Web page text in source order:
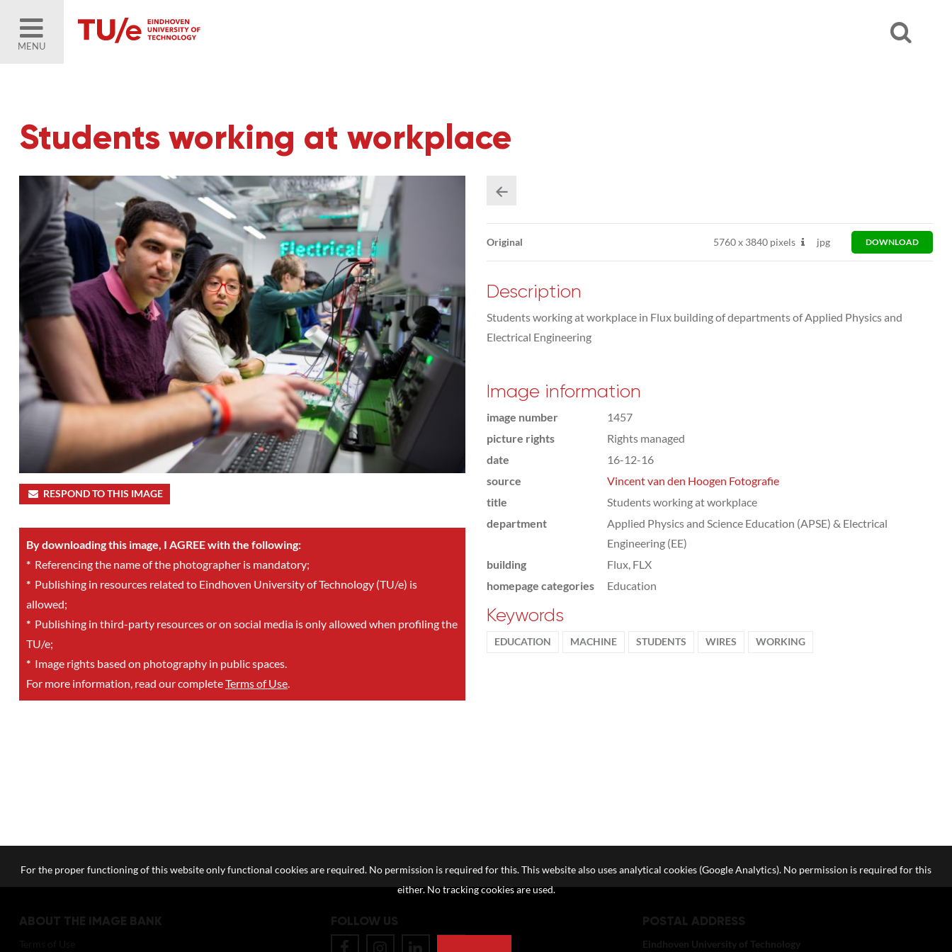
MENU
Students working at workplace
RESPOND TO THIS IMAGE
By downloading this image, I AGREE with the following:
*Referencing the name of the photographer is mandatory;
*Publishing in resources related to Eindhoven University of Technology (TU/e) is
allowed;
*Publishing in third-party resources or on social media is only allowed when profiling the
TU/e;
*Image rights based on photography in public spaces.
For more information, read our completeTerms of Use.
Original 5760x3840 pixels jpg DOWNLOAD
Description
Students working at workplace in Flux building of departments of Applied Physics and
Electrical Engineering
Image information
image number
1457
picture rights
Rights managed
date
16-12-16
source
Vincent van den Hoogen Fotografie
title
Students working at workplace
department
Applied Physics and Science Education (APSE) & Electrical
Engineering (EE)
building
Flux, FLX
homepage categories
Education
Keywords
EDUCATION MACHINE STUDENTS WIRES WORKING
ABOUT THE IMAGE BANK FOLLOW US POSTAL ADDRESS
Eindhoven University of Technology
For the proper functioning of this website only functional cookies are required. No permission is required for this. This website also uses analytical cookies (Google Analytics). No permission is required for this
either. No tracking cookies are used.